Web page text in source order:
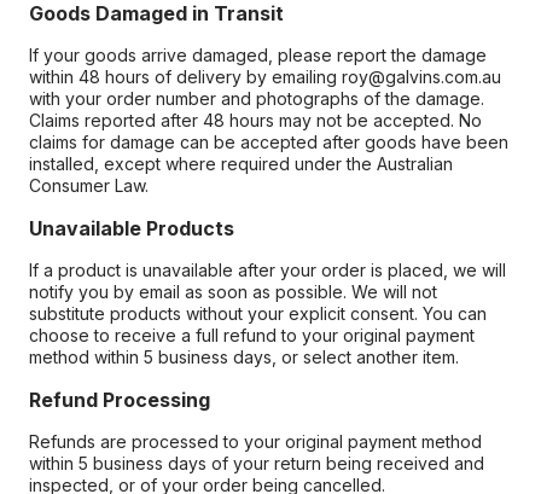
Goods Damaged in Transit
If your goods arrive damaged, please report the damage
within 48 hours of delivery by emailing roy@galvins.com.au
with your order number and photographs of the damage.
Claims reported after 48 hours may not be accepted. No
claims for damage can be accepted after goods have been
installed, except where required under the Australian
Consumer Law.
Unavailable Products
If a product is unavailable after your order is placed, we will
notify you by email as soon as possible. We will not
substitute products without your explicit consent. You can
choose to receive a full refund to your original payment
method within 5 business days, or select another item.
Refund Processing
Refunds are processed to your original payment method
within 5 business days of your return being received and
inspected, or of your order being cancelled.